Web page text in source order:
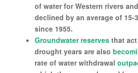
of water for Western rivers
declined by an average of 15-
since 1955.
Groundwater reserves that
drought years are also
rate of water withdrawal